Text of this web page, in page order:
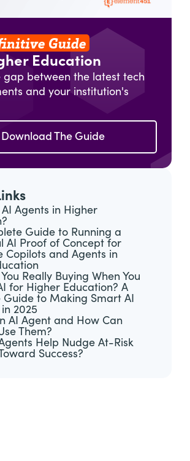
Guide
Education
gap between the latest tech
and your institution's
Download The Guide
Agents in Higher
Guide to Running a
AI Proof of Concept for
Copilots and Agents in
Really Buying When You
for Higher Education? A
Guide to Making Smart AI
2025
AI Agent and How Can
Them?
Help Nudge At-Risk
Success?